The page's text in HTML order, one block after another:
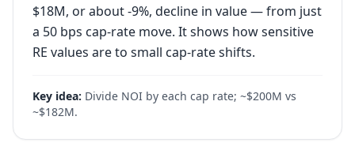
$18M, or about -9%, decline in value — from just
a 50 bps cap-rate move. It shows how sensitive
RE values are to small cap-rate shifts.
Key idea: Divide NOI by each cap rate; ~$200M vs
~$182M.